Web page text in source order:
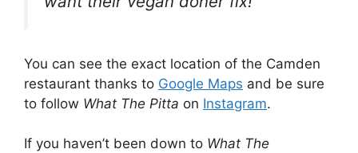
You can see the exact location of the Camden
restaurant thanks to Google Maps and be sure
to follow What The Pitta on Instagram.
If you haven’t been down to What The